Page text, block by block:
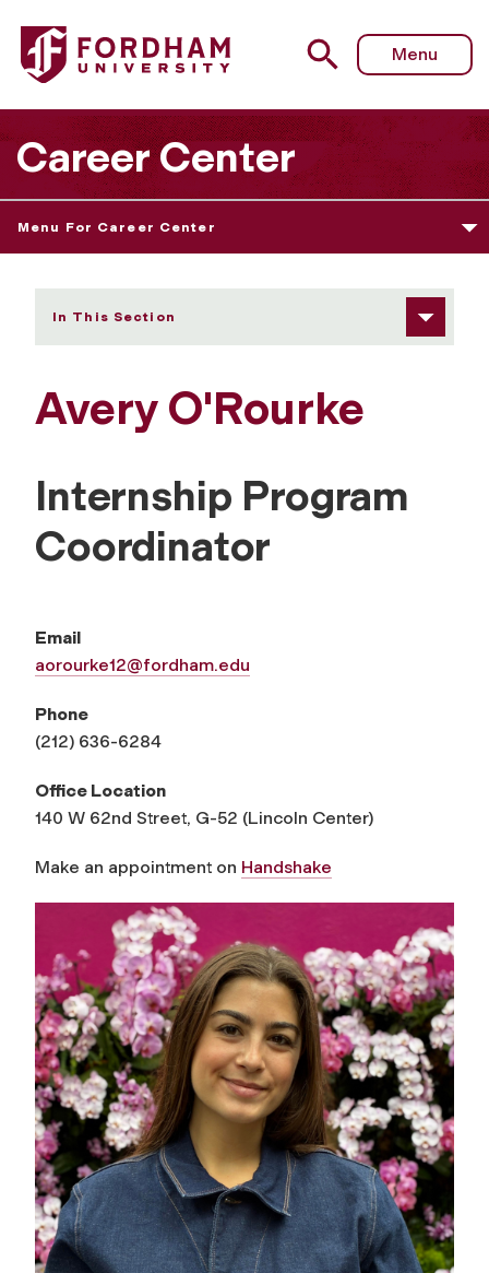
Fordham University - Avery O'Rourke
Menu
Career Center
Menu For Career Center
In This Section
Avery O'Rourke
Internship Program
Coordinator
Email
aorourke12@fordham.edu
Phone
(212) 636-6284
Office Location
140 W 62nd Street, G-52 (Lincoln Center)
Make an appointment on Handshake